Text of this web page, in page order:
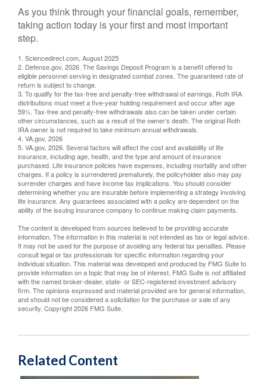
As you think through your financial goals, remember,
taking action today is your first and most important
step.
1. Sciencedirect.com, August 2025
2. Defense.gov, 2026. The Savings Deposit Program is a benefit offered to
eligible personnel serving in designated combat zones. The guaranteed rate of
return is subject to change.
3. To qualify for the tax-free and penalty-free withdrawal of earnings, Roth IRA
distributions must meet a five-year holding requirement and occur after age
59½. Tax-free and penalty-free withdrawals also can be taken under certain
other circumstances, such as a result of the owner’s death. The original Roth
IRA owner is not required to take minimum annual withdrawals.
4. VA.gov, 2026
5. VA.gov, 2026. Several factors will affect the cost and availability of life
insurance, including age, health, and the type and amount of insurance
purchased. Life insurance policies have expenses, including mortality and other
charges. If a policy is surrendered prematurely, the policyholder also may pay
surrender charges and have income tax implications. You should consider
determining whether you are insurable before implementing a strategy involving
life insurance. Any guarantees associated with a policy are dependent on the
ability of the issuing insurance company to continue making claim payments.
The content is developed from sources believed to be providing accurate
information. The information in this material is not intended as tax or legal advice.
It may not be used for the purpose of avoiding any federal tax penalties. Please
consult legal or tax professionals for specific information regarding your
individual situation. This material was developed and produced by FMG Suite to
provide information on a topic that may be of interest. FMG Suite is not affiliated
with the named broker-dealer, state- or SEC-registered investment advisory
firm. The opinions expressed and material provided are for general information,
and should not be considered a solicitation for the purchase or sale of any
security. Copyright2026 FMG Suite.
Related Content